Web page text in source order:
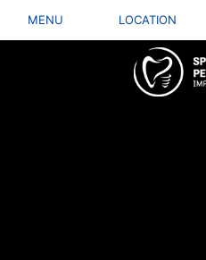
MENU LOCATION